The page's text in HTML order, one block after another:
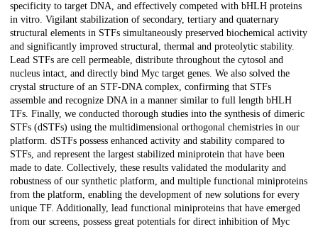
specificity to target DNA, and effectively competed with bHLH proteins
in vitro. Vigilant stabilization of secondary, tertiary and quaternary
structural elements in STFs simultaneously preserved biochemical activity
and significantly improved structural, thermal and proteolytic stability.
Lead STFs are cell permeable, distribute throughout the cytosol and
nucleus intact, and directly bind Myc target genes. We also solved the
crystal structure of an STF-DNA complex, confirming that STFs
assemble and recognize DNA in a manner similar to full length bHLH
TFs. Finally, we conducted thorough studies into the synthesis of dimeric
STFs (dSTFs) using the multidimensional orthogonal chemistries in our
platform. dSTFs possess enhanced activity and stability compared to
STFs, and represent the largest stabilized miniprotein that have been
made to date. Collectively, these results validated the modularity and
robustness of our synthetic platform, and multiple functional miniproteins
from the platform, enabling the development of new solutions for every
unique TF. Additionally, lead functional miniproteins that have emerged
from our screens, possess great potentials for direct inhibition of Myc